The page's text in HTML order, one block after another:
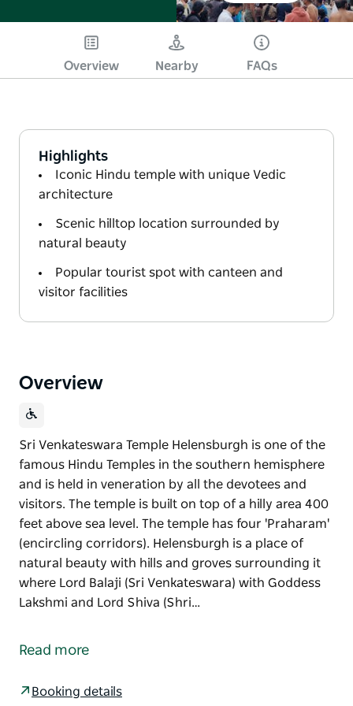
Overview Nearby FAQs
Highlights
Iconic Hindu temple with unique Vedic
architecture
Scenic hilltop location surrounded by
natural beauty
Popular tourist spot with canteen and
visitor facilities
Overview
Sri Venkateswara Temple Helensburgh is one of the
famous Hindu Temples in the southern hemisphere
and is held in veneration by all the devotees and
visitors. The temple is built on top of a hilly area 400
feet above sea level. The temple has four 'Praharam'
(encircling corridors). Helensburgh is a place of
natural beauty with hills and groves surrounding it
where Lord Balaji (Sri Venkateswara) with Goddess
Lakshmi and Lord Shiva (Shri…
famous Hindu Temples in the southern hemisphere
feet above sea level. The temple has four 'Praharam'
Read more
Booking details